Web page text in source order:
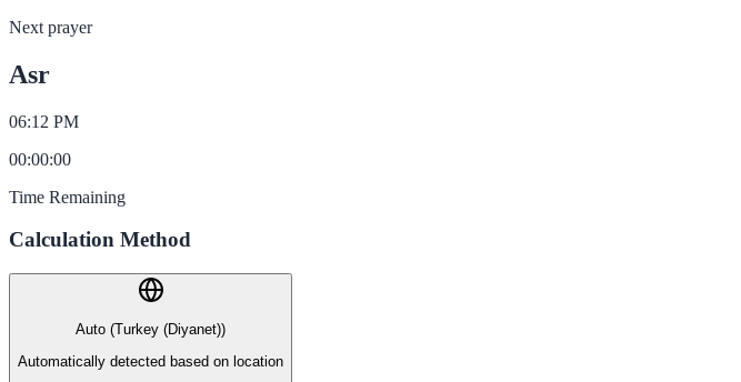
Next prayer
Asr
06:12 PM
00:00:00
Time Remaining
Calculation Method
Auto (Turkey (Diyanet))
Automatically detected based on location